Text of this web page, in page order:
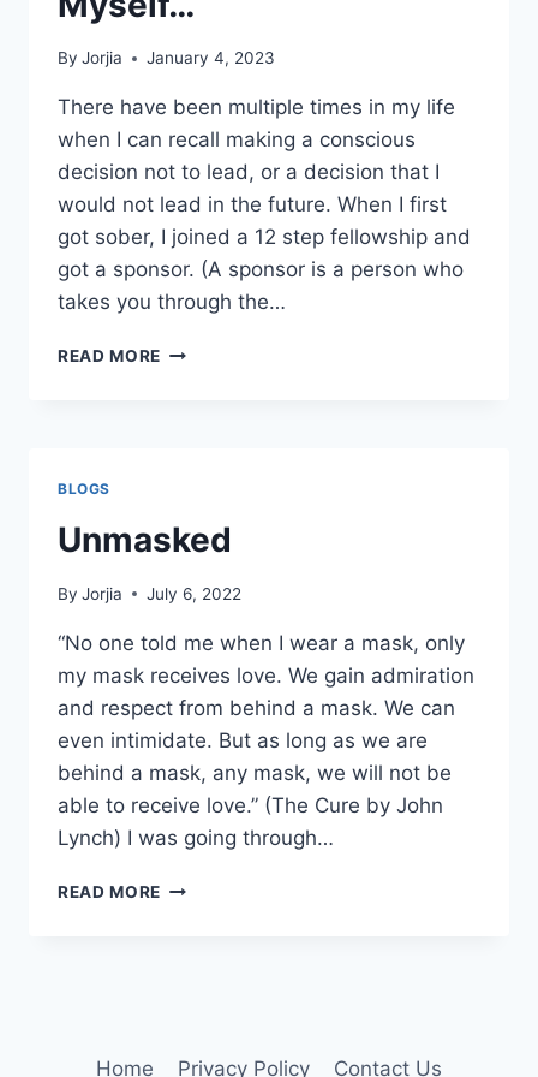
By Jorjia January 4, 2023
There have been multiple times in my life
when I can recall making a conscious
decision not to lead, or a decision that I
would not lead in the future. When I first
got sober, I joined a 12 step fellowship and
got a sponsor. (A sponsor is a person who
takes you through the…
READ MORE LEADERSHIP
BLOGS
Unmasked
By Jorjia July 6, 2022
“No one told me when I wear a mask, only
my mask receives love. We gain admiration
and respect from behind a mask. We can
even intimidate. But as long as we are
behind a mask, any mask, we will not be
able to receive love.” (The Cure by John
Lynch) I was going through…
READ MORE UNMASKED
Home Privacy Policy Contact Us